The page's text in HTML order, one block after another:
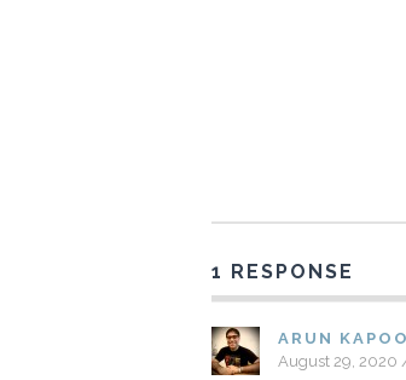
1 RESPONSE
ARUN
August 29, 2020